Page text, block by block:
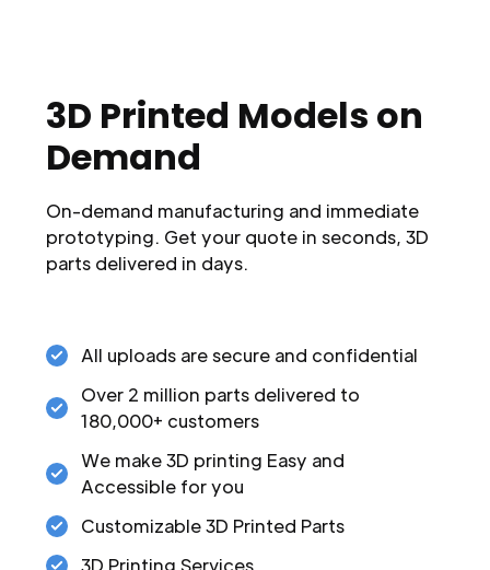
3D Printed Models on
Demand
On-demand manufacturing and immediate
prototyping. Get your quote in seconds, 3D
parts delivered in days.
All uploads are secure and confidential
Over 2 million parts delivered to
180,000+ customers
We make 3D printing Easy and
Accessible for you
Customizable 3D Printed Parts
3D Printing Services